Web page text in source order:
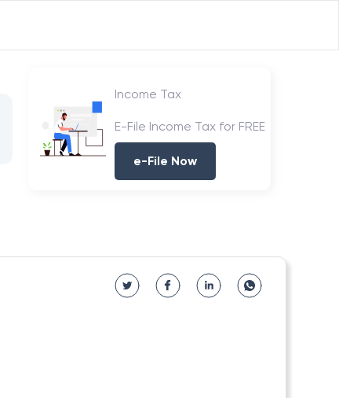
Income Tax
E-File Income Tax for FREE
e-File Now